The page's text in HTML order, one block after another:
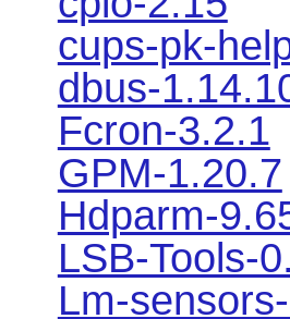
cups-pk-
dbus-
Fcron-3.2.1
GPM-1.20.7
Hdparm-
LSB-Tools-
Lm-